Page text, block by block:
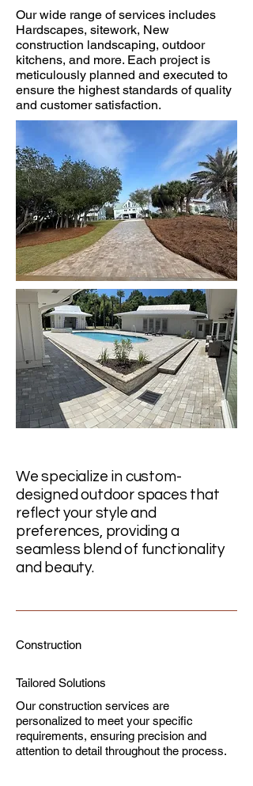
Our wide range of services includes
Hardscapes, sitework, New
construction landscaping, outdoor
kitchens, and more. Each project is
meticulously planned and executed to
ensure the highest standards of quality
and customer satisfaction.
We specialize in custom-
designed outdoor spaces that
reflect your style and
preferences, providing a
seamless blend of functionality
and beauty.
Construction
Tailored Solutions
Our construction services are
personalized to meet your specific
requirements, ensuring precision and
attention to detail throughout the process.